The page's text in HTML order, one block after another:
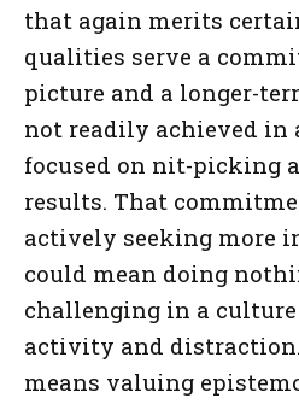
that again merits
qualities serve a
picture and a longer-
not readily achieved in
focused on nit-picking
results. That
actively seeking more
could mean doing
challenging in a culture
activity and
means valuing